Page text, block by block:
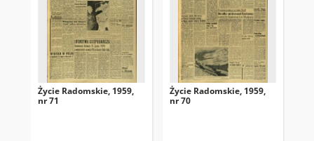
Życie Radomskie, 1959,
nr 71
Życie Radomskie, 1959,
nr 70